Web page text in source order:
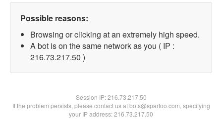
Possible reasons:
Browsing or clicking at an extremely high speed.
A bot is on the same network as you ( IP :
216.73.217.50 )
Session IP:216.73.217.50
If the problem persists, please contact us at bots@spartoo.com, specifying
your IP address: 216.73.217.50